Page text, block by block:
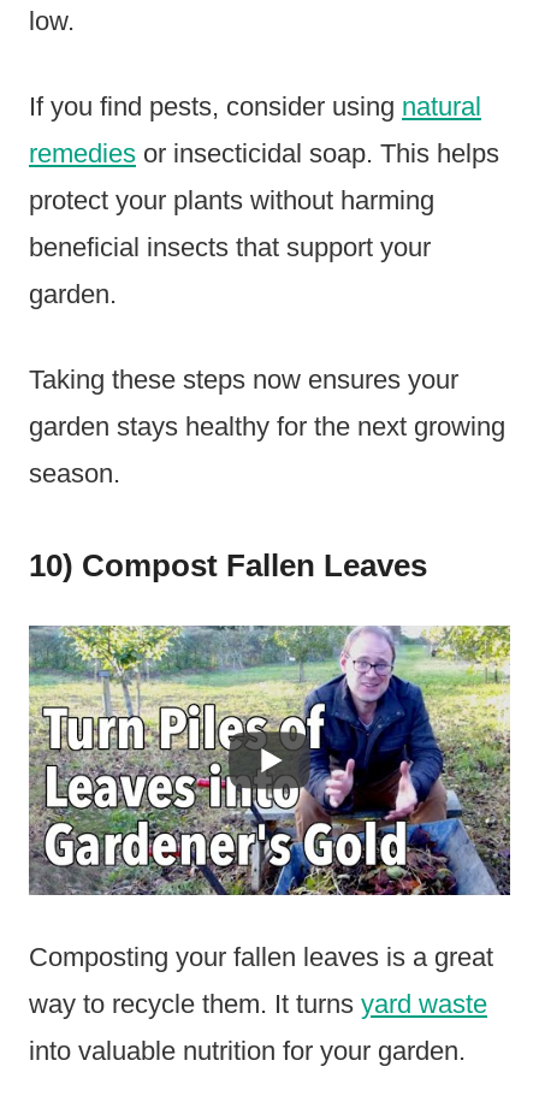
low.
If you find pests, consider using natural
remedies or insecticidal soap. This helps
protect your plants without harming
beneficial insects that support your
garden.
Taking these steps now ensures your
garden stays healthy for the next growing
season.
10) Compost Fallen Leaves
Composting your fallen leaves is a great
way to recycle them. It turns yard waste
into valuable nutrition for your garden.